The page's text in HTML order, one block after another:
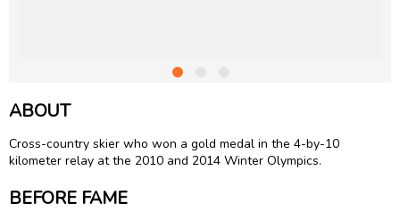
ABOUT
Cross-country skier who won a gold medal in the 4-by-10
kilometer relay at the 2010 and 2014 Winter Olympics.
BEFORE FAME